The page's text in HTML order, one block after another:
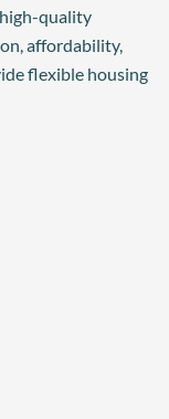
quality
affordability,
flexible housing